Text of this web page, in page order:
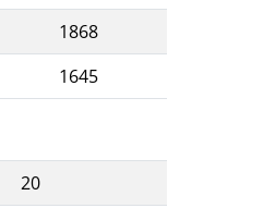
1868
1645
20